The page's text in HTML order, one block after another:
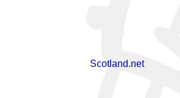
Scotland.net